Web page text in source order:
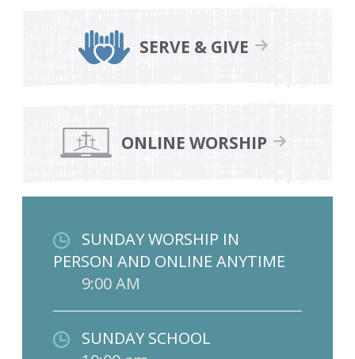
SERVE & GIVE
ONLINE WORSHIP
SUNDAY WORSHIP IN
PERSON AND ONLINE ANYTIME
9:00 AM
SUNDAY SCHOOL